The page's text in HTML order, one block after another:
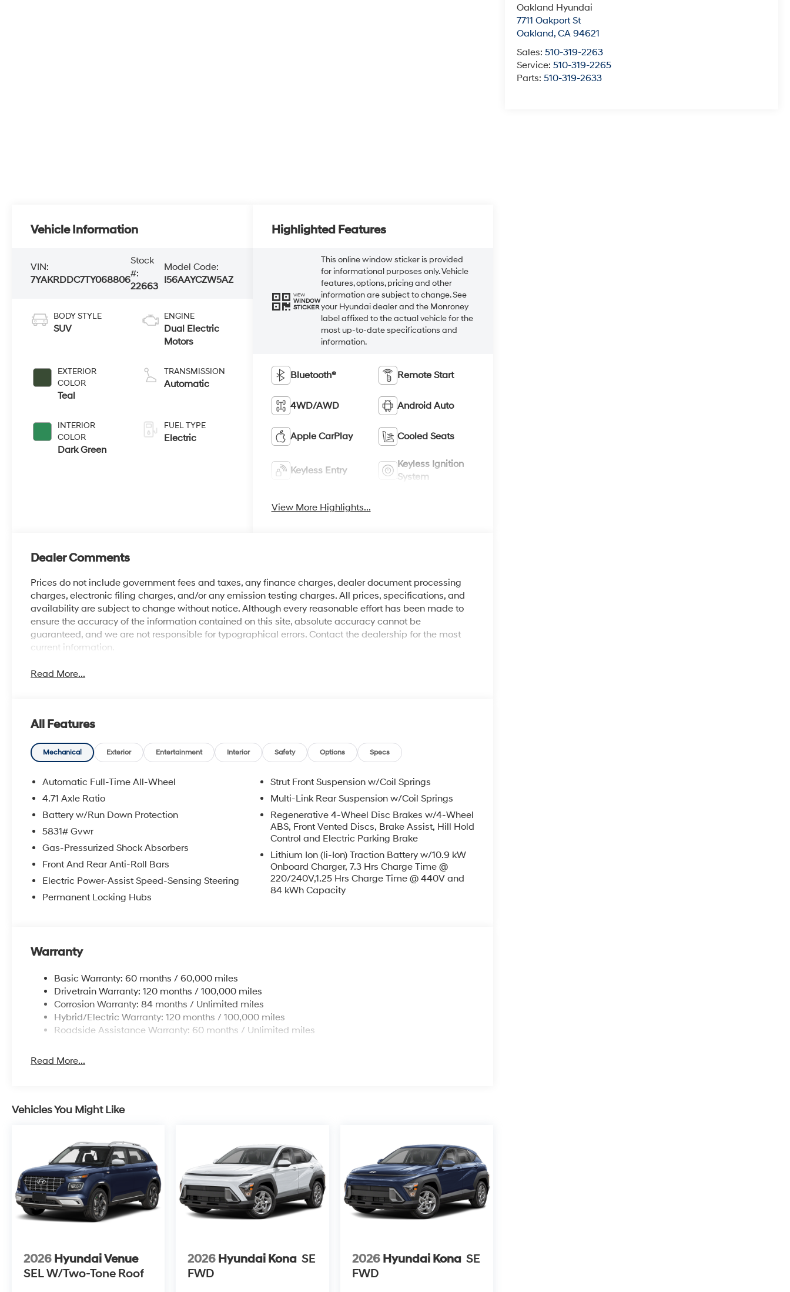
Oakland Hyundai
7711 Oakport St
Oakland,CA 94621
Sales:510-319-2263
Service:510-319-2265
Parts:510-319-2633
Vehicle Information
VIN:
7YAKRDDC7TY068806
Stock
#:
22663
Model Code:
I56AAYCZW5AZ
BODY STYLE
SUV
EXTERIOR
COLOR
Teal
INTERIOR
COLOR
Dark Green
ENGINE
Dual Electric
Motors
TRANSMISSION
Automatic
FUEL TYPE
Electric
Highlighted Features
VIEW
WINDOW
STICKER
This online window sticker is provided
for informational purposes only. Vehicle
features, options, pricing and other
information are subject to change. See
your Hyundai dealer and the Monroney
label affixed to the actual vehicle for the
most up-to-date specifications and
information.
Bluetooth® Remote Start
4WD/AWD Android Auto
Apple CarPlay Cooled Seats
Keyless Entry
Keyless Ignition
System
View More Highlights...
Dealer Comments
Prices do not include government fees and taxes, any finance charges, dealer document processing
charges, electronic filing charges, and/or any emission testing charges. All prices, specifications, and
availability are subject to change without notice. Although every reasonable effort has been made to
ensure the accuracy of the information contained on this site, absolute accuracy cannot be
guaranteed, and we are not responsible for typographical errors. Contact the dealership for the most
current information.
Read More...
All Features
Mechanical Exterior Entertainment Interior Safety Options Specs
Automatic Full-Time All-Wheel
4.71 Axle Ratio
Battery w/Run Down Protection
5831# Gvwr
Gas-Pressurized Shock Absorbers
Front And Rear Anti-Roll Bars
Electric Power-Assist Speed-Sensing Steering
Permanent Locking Hubs
Strut Front Suspension w/Coil Springs
Multi-Link Rear Suspension w/Coil Springs
Regenerative 4-Wheel Disc Brakes w/4-Wheel
ABS, Front Vented Discs, Brake Assist, Hill Hold
Control and Electric Parking Brake
Lithium Ion (li-Ion) Traction Battery w/10.9 kW
Onboard Charger, 7.3 Hrs Charge Time @
220/240V,1.25 Hrs Charge Time @ 440V and
84 kWh Capacity
Warranty
Basic Warranty: 60 months / 60,000 miles
Drivetrain Warranty: 120 months / 100,000 miles
Corrosion Warranty: 84 months / Unlimited miles
Hybrid/Electric Warranty: 120 months / 100,000 miles
Roadside Assistance Warranty: 60 months / Unlimited miles
Read More...
Vehicles You Might Like
2026 Hyundai Venue
SEL W/Two-Tone Roof
2026 Hyundai Kona SE
FWD
2026 Hyundai Kona SE
FWD